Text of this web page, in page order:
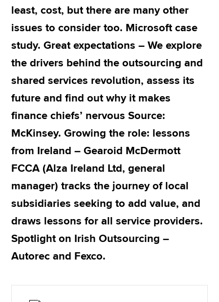
Search jobs
Find an accountant
Help & support
least, cost, but there are many other
issues to consider too. Microsoft case
study. Great expectations – We explore
the drivers behind the outsourcing and
shared services revolution, assess its
future and find out why it makes
finance chiefs’ nervous Source:
McKinsey. Growing the role: lessons
from Ireland – Gearoid McDermott
FCCA (Alza Ireland Ltd, general
manager) tracks the journey of local
subsidiaries seeking to add value, and
draws lessons for all service providers.
Spotlight on Irish Outsourcing –
Autorec and Fexco.